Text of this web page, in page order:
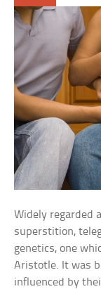
Widely regarded
superstition,
genetics, one
Aristotle. It was
influenced by